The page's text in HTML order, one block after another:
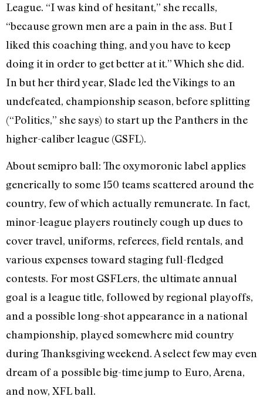
League. “I was kind of hesitant,” she recalls,
“because grown men are a pain in the ass. But I
liked this coaching thing, and you have to keep
doing it in order to get better at it.” Which she did.
In but her third year, Slade led the Vikings to an
undefeated, championship season, before splitting
(“Politics,” she says) to start up the Panthers in the
higher-caliber league (GSFL).
About semipro ball: The oxymoronic label applies
generically to some 150 teams scattered around the
country, few of which actually remunerate. In fact,
minor-league players routinely cough up dues to
cover travel, uniforms, referees, field rentals, and
various expenses toward staging full-fledged
contests. For most GSFLers, the ultimate annual
goal is a league title, followed by regional playoffs,
and a possible long-shot appearance in a national
championship, played somewhere mid country
during Thanksgiving weekend. A select few may even
dream of a possible big-time jump to Euro, Arena,
and now, XFL ball.